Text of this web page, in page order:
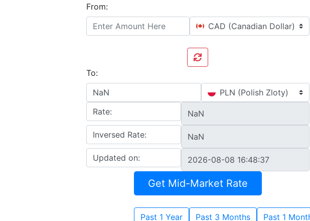
From:
CAD (Canadian Dollar)
To:
PLN (Polish Zloty)
Rate:
Inversed Rate:
Updated on:
Get Mid-Market Rate
Past 1 Year Past 3 Months Past 1